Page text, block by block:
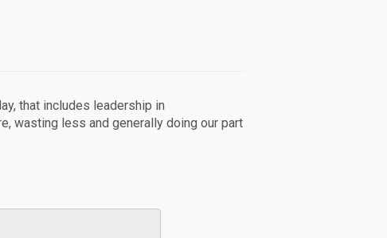
that includes leadership in
wasting less and generally doing our part